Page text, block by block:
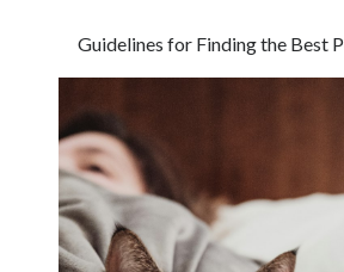
Guidelines for Finding the Best